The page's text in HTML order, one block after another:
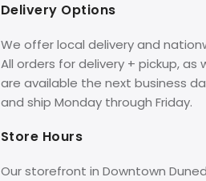
Delivery Options
We offer local delivery and
All orders for delivery + pickup, as
are available the next business
and ship Monday through Friday.
Store Hours
Our storefront in Downtown